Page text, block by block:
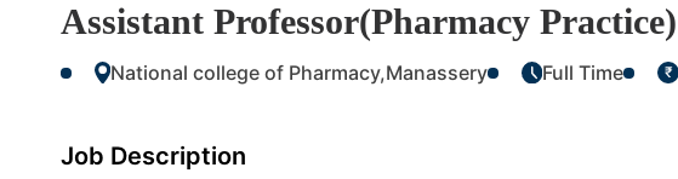
Assistant Professor(Pharmacy Practice)
National college of Pharmacy,Manassery Full Time ₹
Job Description